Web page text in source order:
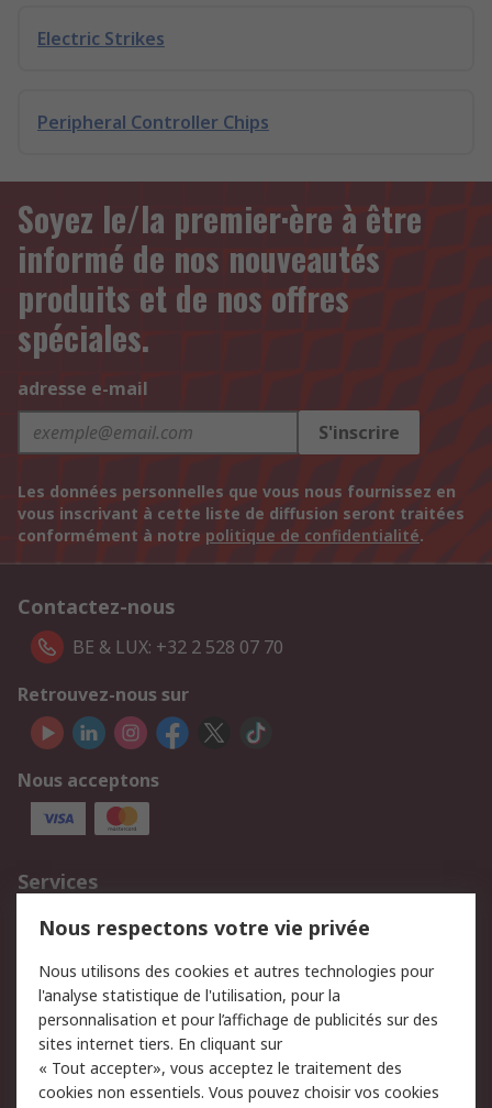
Electric Strikes
Peripheral Controller Chips
Soyez le/la premier·ère à être
informé de nos nouveautés
produits et de nos offres
spéciales.
adresse e-mail
S'inscrire
Les données personnelles que vous nous fournissez en
vous inscrivant à cette liste de diffusion seront traitées
conformément à notre politique de confidentialité.
Contactez-nous
BE & LUX: +32 2 528 07 70
Retrouvez-nous sur
Nous acceptons
Services
750.000 produits
2.500 marques
Retours
Support technique
Track & trace
Legal
Nous respectons votre vie privée
Nous utilisons des cookies et autres technologies pour
l'analyse statistique de l'utilisation, pour la
personnalisation et pour l’affichage de publicités sur des
sites internet tiers. En cliquant sur
« Tout accepter», vous acceptez le traitement des
cookies non essentiels. Vous pouvez choisir vos cookies